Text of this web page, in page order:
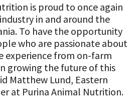
is proud to once again
in and around the
To have the opportunity
who are passionate about
experience from on-farm
growing the future of this
Matthew Lund, Eastern
at Purina Animal Nutrition.